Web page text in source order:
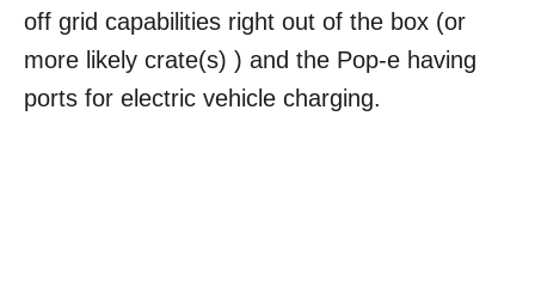
off grid capabilities right out of the box (or
more likely crate(s) ) and the Pop-e having
ports for electric vehicle charging.